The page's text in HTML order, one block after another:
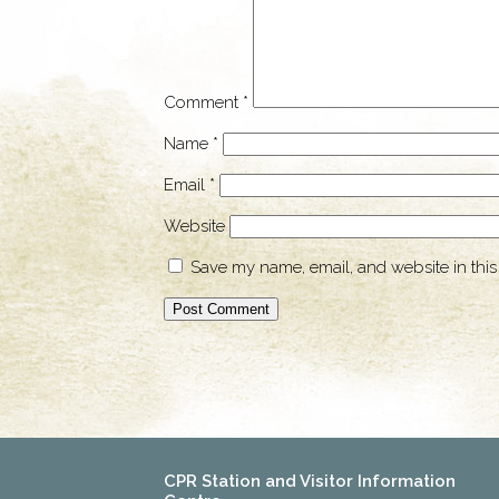
Comment *
Name *
Email *
Website
Save my name, email, and website in
CPR Station and Visitor Information